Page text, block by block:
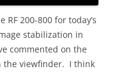
200-800 for today’s
stabilization in
commented on the
the viewfinder. I think